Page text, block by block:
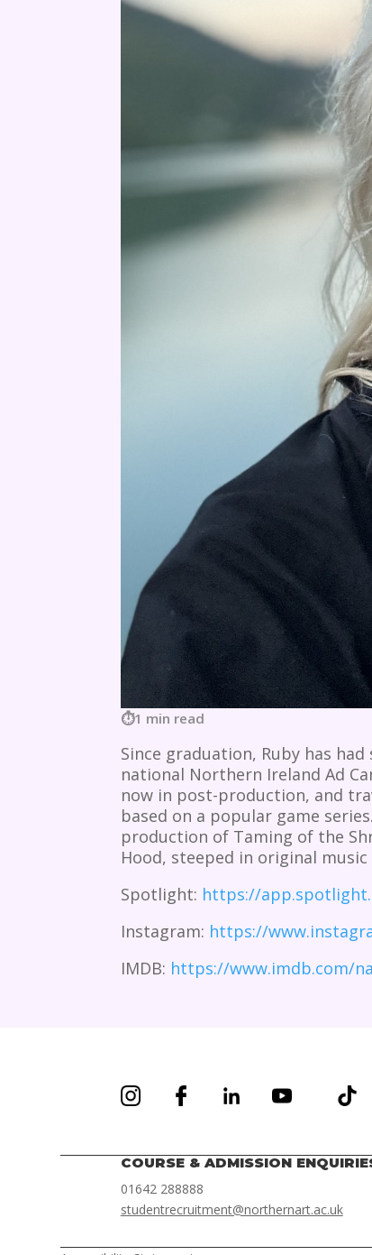
1 min read
Since graduation, Ruby has
national Northern Ireland Ad
now in post-production, and
based on a popular game
production of Taming of the
Hood, steeped in original
Spotlight: https://
Instagram: https://
IMDB: https://www.imdb.com/
COURSE & ADMISSION
01642 288888
studentrecruitment@northernart.ac.uk